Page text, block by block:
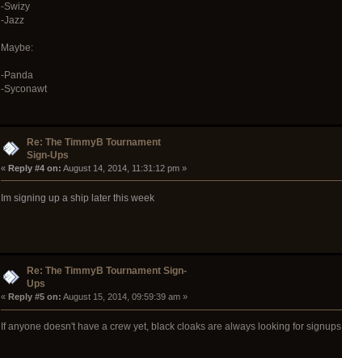
-Swizy
-Jazz
Maybe:
-Panda
-Syconawt
Re: The TimmyB Tournament
Sign-Ups
« Reply #4 on: August 14, 2014, 11:31:12 pm »
Im signing up a ship later this week
Re: The TimmyB Tournament Sign-
Ups
« Reply #5 on: August 15, 2014, 09:59:39 am »
If anyone doesn't have a crew yet, black cloaks are always looking for signups